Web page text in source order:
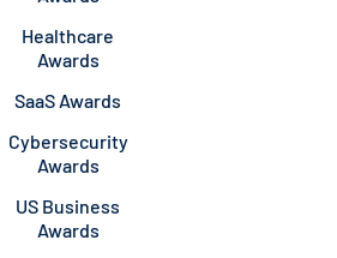
Healthcare
Awards
SaaS Awards
Cybersecurity
Awards
US Business
Awards